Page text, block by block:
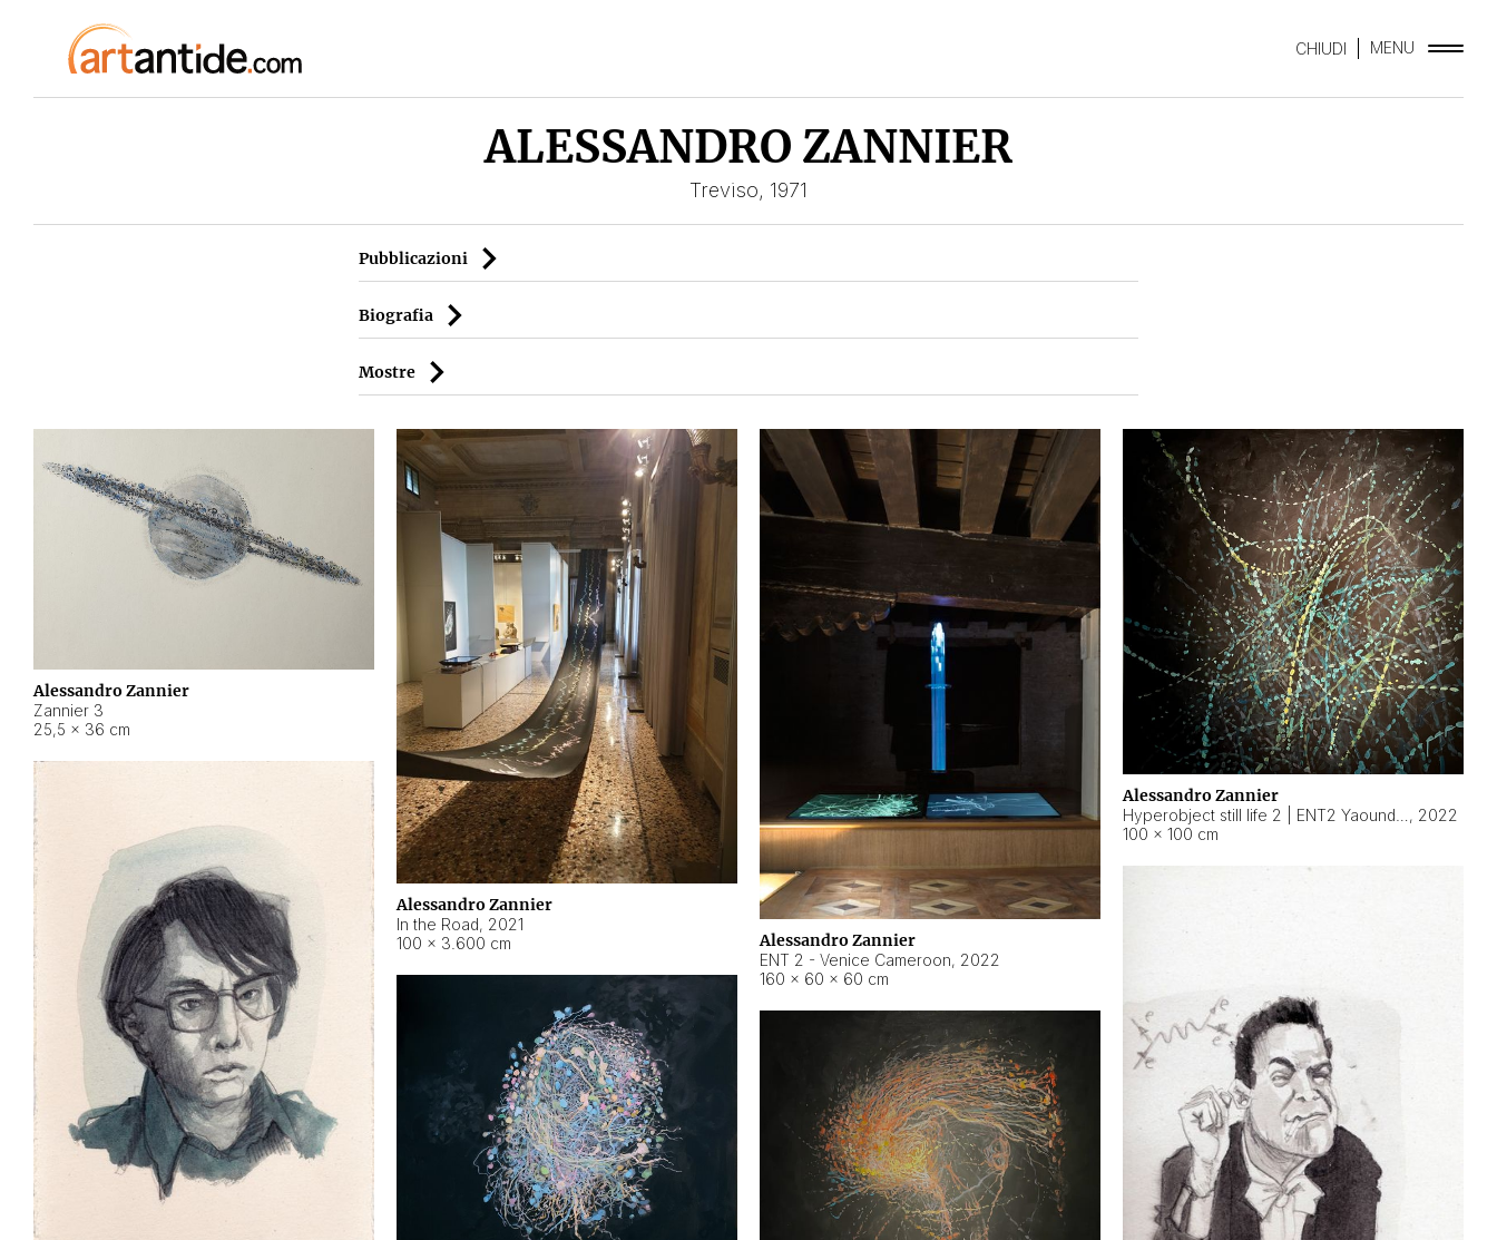
CHIUDI MENU
ALESSANDRO ZANNIER
Treviso, 1971
Pubblicazioni
Biografia
Mostre
Alessandro Zannier
Zannier 3
25,5 × 36 cm
Alessandro Zannier
In the Road, 2021
100 × 3.600 cm
Alessandro Zannier
ENT 2 - Venice Cameroon, 2022
160 × 60 × 60 cm
Alessandro Zannier
, 2022
100 × 100 cm